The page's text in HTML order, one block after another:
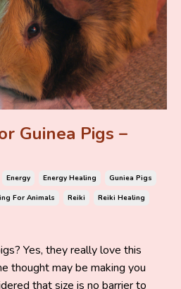
Guinea Pigs –
Energy Energy Healing
Guniea Pigs
For Animals Reiki Reiki Healing
Yes, they really love this
thought may be making you
that size is no barrier to